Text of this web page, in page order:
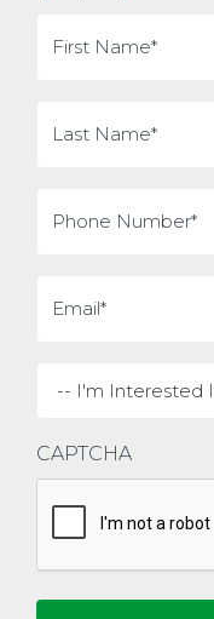
Name
Name
(Required)
(Required)
CAPTCHA